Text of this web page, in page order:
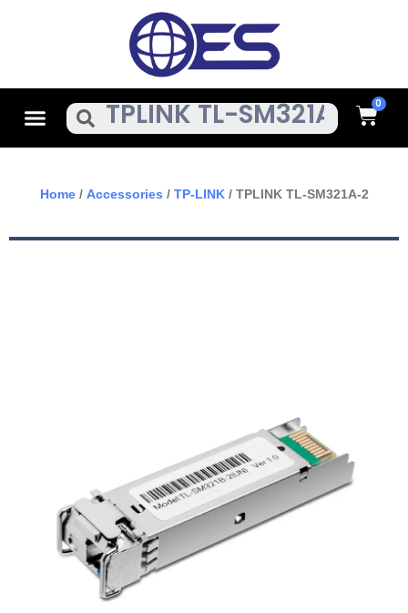
MenuSearch Cart
Home/ Accessories / TP-LINK/ TPLINK TL-SM321A-2